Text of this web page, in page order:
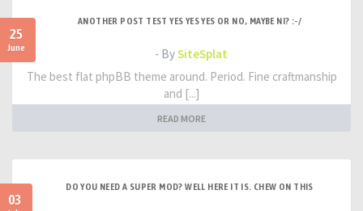
25
June
ANOTHER POST TEST YES YES YES OR NO, MAYBE NI? :-/
- BySiteSplat
The best flat phpBB theme around. Period. Fine craftmanship
and [...]
READ MORE
03
DO YOU NEED A SUPER MOD? WELL HERE IT IS. CHEW ON THIS